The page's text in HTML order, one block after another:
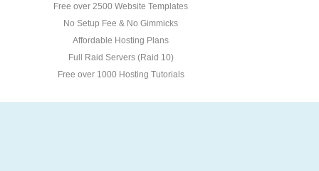
Free over 2500 Website Templates
No Setup Fee & No Gimmicks
Affordable Hosting Plans
Full Raid Servers (Raid 10)
Free over 1000 Hosting Tutorials